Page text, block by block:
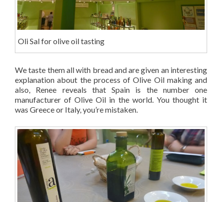
Oli Sal for olive oil tasting
We taste them all with bread and are given an interesting
explanation about the process of Olive Oil making and
also, Renee reveals that Spain is the number one
manufacturer of Olive Oil in the world. You thought it
was Greece or Italy, you’re mistaken.